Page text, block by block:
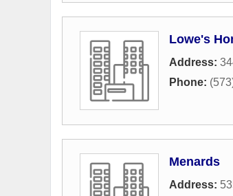
Lowe's
Address:
Phone:
Menards
Address: